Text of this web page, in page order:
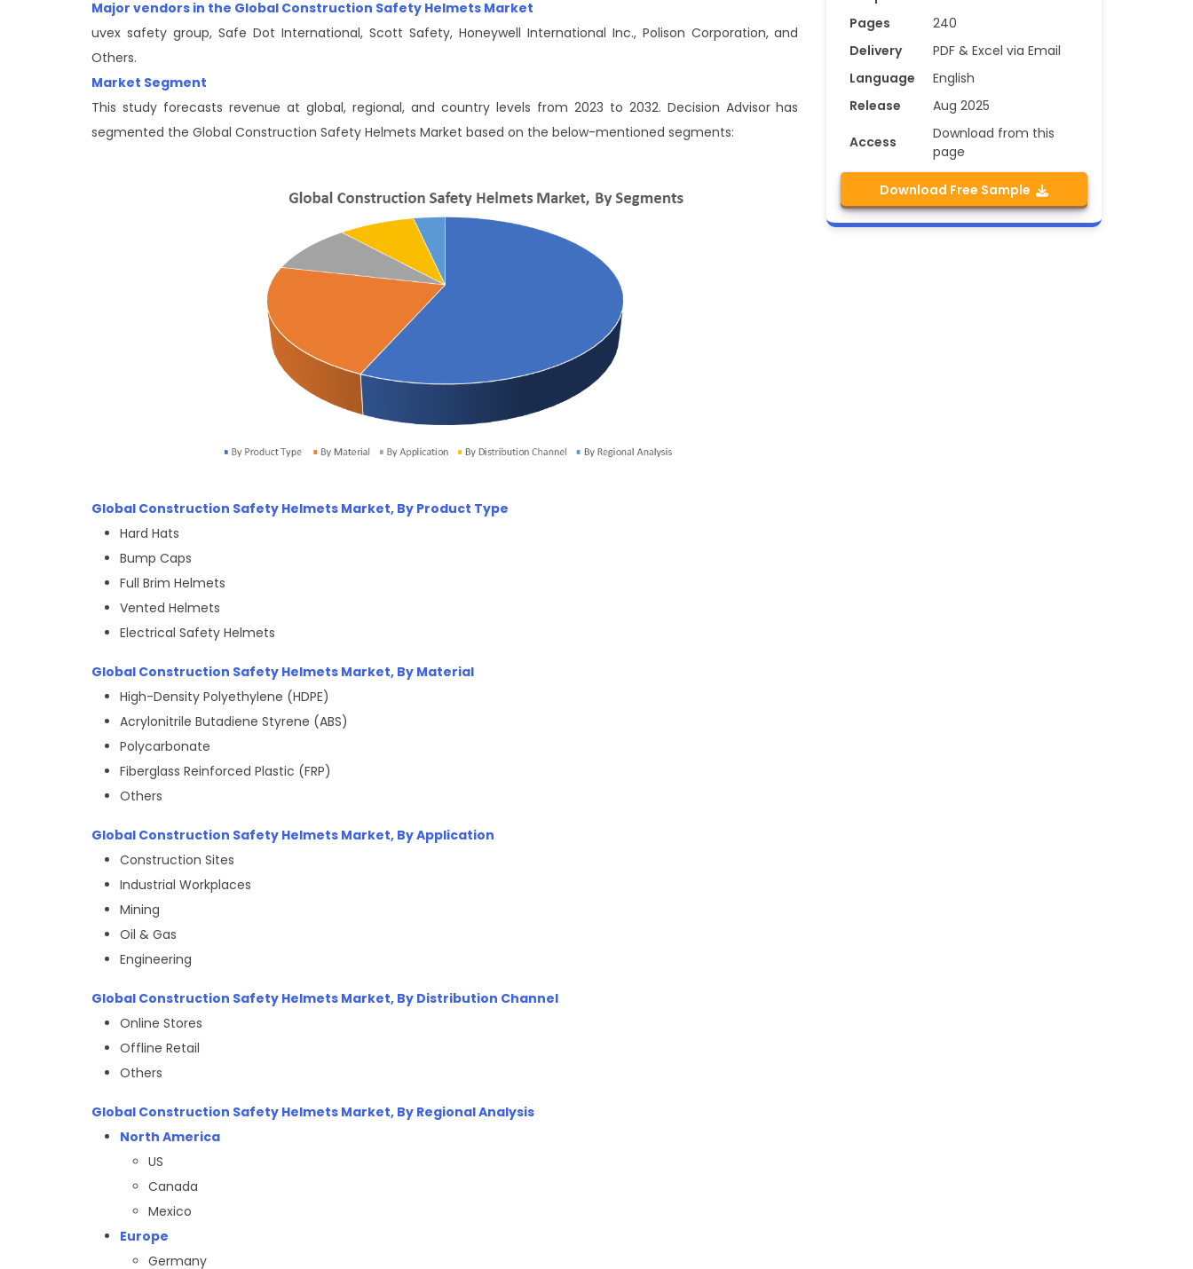
Major vendors in the Global Construction Safety Helmets Market
uvex safety group, Safe Dot International, Scott Safety, Honeywell International Inc., Polison Corporation, and
Others.
Market Segment
This study forecasts revenue at global, regional, and country levels from 2023 to 2032. Decision Advisor has
segmented the Global Construction Safety Helmets Market based on the below-mentioned segments:
Global Construction Safety Helmets Market, By Product Type
Hard Hats
Bump Caps
Full Brim Helmets
Vented Helmets
Electrical Safety Helmets
Global Construction Safety Helmets Market, By Material
High-Density Polyethylene (HDPE)
Acrylonitrile Butadiene Styrene (ABS)
Polycarbonate
Fiberglass Reinforced Plastic (FRP)
Others
Global Construction Safety Helmets Market, By Application
Construction Sites
Industrial Workplaces
Mining
Oil & Gas
Engineering
Global Construction Safety Helmets Market, By Distribution Channel
Online Stores
Offline Retail
Others
Global Construction Safety Helmets Market, By Regional Analysis
North America
US
Canada
Mexico
Europe
Germany
Pages
240
Delivery
PDF & Excel via Email
Language
English
Release
Aug 2025
Access
Download from this
page
Download Free Sample